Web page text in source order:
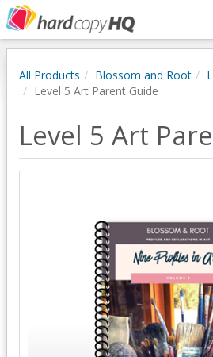
All Products Blossom and Root
Level 5 Art Parent Guide
Level 5 Art